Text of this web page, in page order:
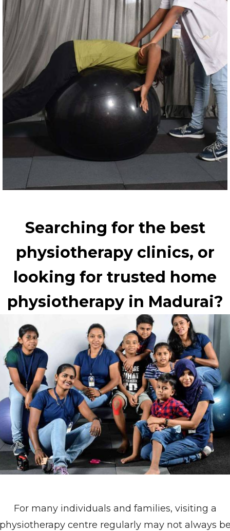
Searching for the best
physiotherapy clinics, or
looking for trusted home
physiotherapy in Madurai?
For many individuals and families, visiting a
centre regularly may not always